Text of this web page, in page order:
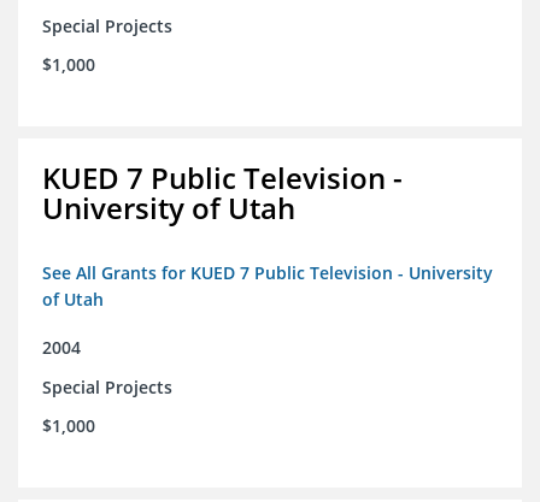
Special Projects
$1,000
KUED 7 Public Television -
University of Utah
See All Grants for KUED 7 Public Television - University
of Utah
2004
Special Projects
$1,000